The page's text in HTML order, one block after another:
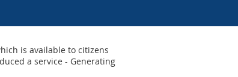
is available to citizens
a service - Generating